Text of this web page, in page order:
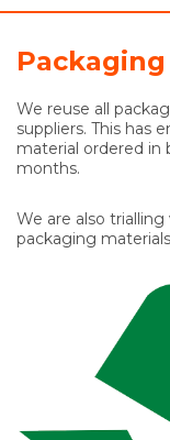
Packaging
We reuse all
suppliers. This has
material ordered in
months.
We are also
packaging